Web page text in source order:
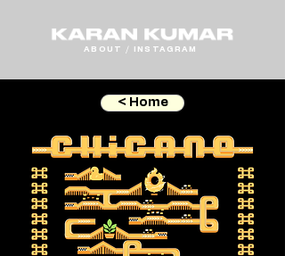
ABOUT / INSTAGRAM
< Home